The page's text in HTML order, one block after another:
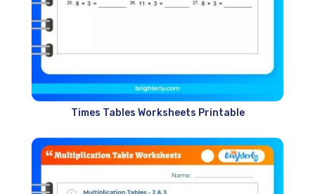
Times Tables Worksheets Printable